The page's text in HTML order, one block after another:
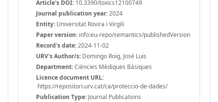
Article's DOI: 10.3390/toxics12100749
Journal publication year:2024
Entity: Universitat Rovira i Virgili
Paper version: info:eu-repo/semantics/publishedVersion
Record's date:2024-11-02
URV's Author/s: Domingo Roig, José Luis
Department:Ciències Mèdiques Bàsiques
Licence document URL:
https://repositori.urv.cat/ca/proteccio-de-dades/
Publication Type: Journal Publications